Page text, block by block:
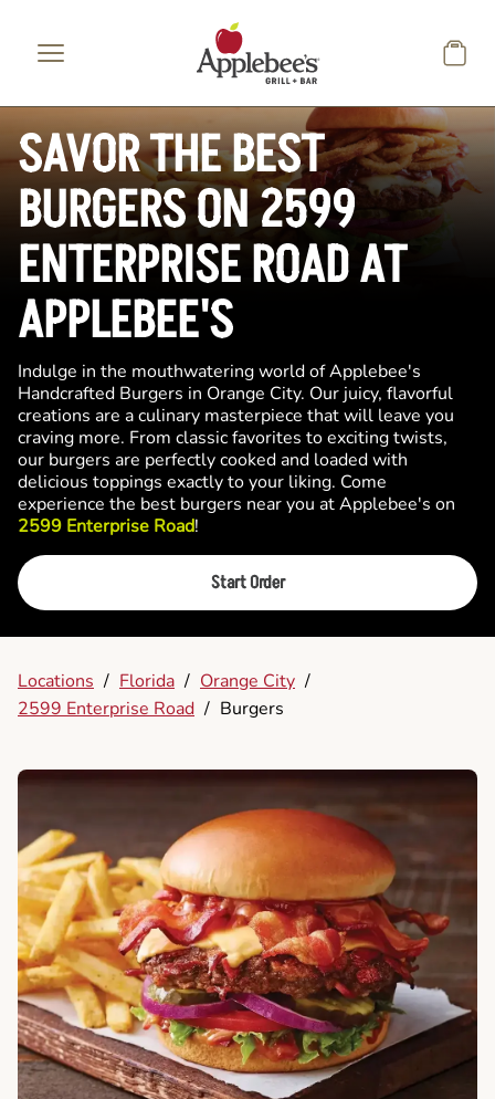
SAVOR THE BEST
BURGERS ON 2599
ENTERPRISE ROAD AT
APPLEBEE'S
Indulge in the mouthwatering world of Applebee's
Handcrafted Burgers in Orange City. Our juicy, flavorful
creations are a culinary masterpiece that will leave you
craving more. From classic favorites to exciting twists,
our burgers are perfectly cooked and loaded with
delicious toppings exactly to your liking. Come
experience the best burgers near you at Applebee's on
2599 Enterprise Road!
Start Order
Locations / Florida / Orange City /
2599 Enterprise Road / Burgers